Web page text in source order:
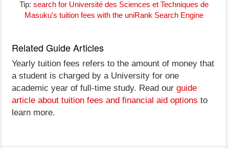
Tip: search for Université des Sciences et Techniques de
Masuku's tuition fees with the uniRank Search Engine
Related Guide Articles
Yearly tuition fees refers to the amount of money that
a student is charged by a University for one
academic year of full-time study. Read our guide
article about tuition fees and financial aid options to
learn more.